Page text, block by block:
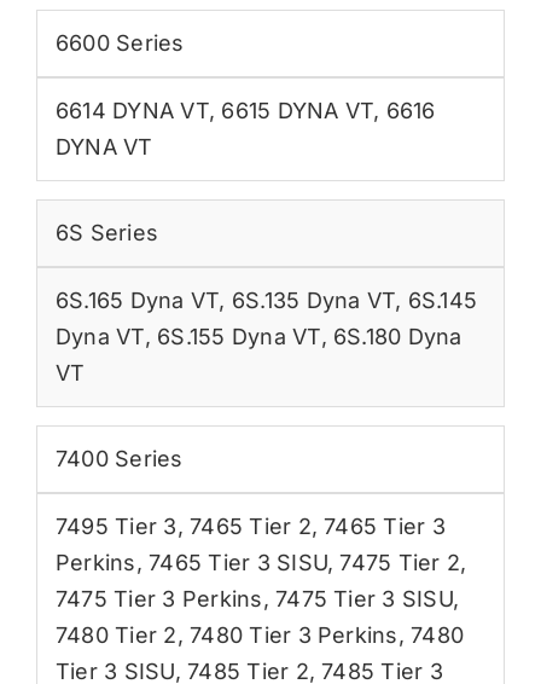
6600 Series
6614 DYNA VT, 6615 DYNA VT, 6616
DYNA VT
6S Series
6S.165 Dyna VT, 6S.135 Dyna VT, 6S.145
Dyna VT, 6S.155 Dyna VT, 6S.180 Dyna
VT
7400 Series
7495 Tier 3,7465 Tier 2,7465 Tier 3
Perkins,7465 Tier 3 SISU,7475 Tier 2,
7475 Tier 3 Perkins,7475 Tier 3 SISU,
7480 Tier 2,7480 Tier 3 Perkins,7480
Tier 3 SISU,7485 Tier 2,7485 Tier 3